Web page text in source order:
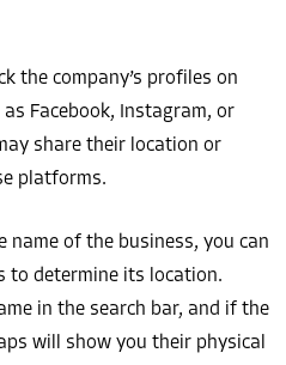
the company’s profiles on
Facebook, Instagram, or
share their location or
platforms.
name of the business, you can
to determine its location.
in the search bar, and if the
will show you their physical